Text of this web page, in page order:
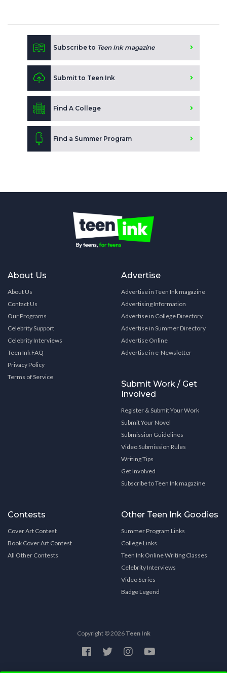
Subscribe to Teen Ink magazine
Submit to Teen Ink
Find A College
Find a Summer Program
About Us
About Us
Contact Us
Our Programs
Celebrity Support
Celebrity Interviews
Teen Ink FAQ
Privacy Policy
Terms of Service
Advertise
Advertise in Teen Ink magazine
Advertising Information
Advertise in College Directory
Advertise in Summer Directory
Advertise Online
Advertise in e-Newsletter
Submit Work / Get
Involved
Register & Submit Your Work
Submit Your Novel
Submission Guidelines
Video Submission Rules
Writing Tips
Get Involved
Subscribe to Teen Ink magazine
Contests
Cover Art Contest
Book Cover Art Contest
All Other Contests
Other Teen Ink Goodies
Summer Program Links
College Links
Teen Ink Online Writing Classes
Celebrity Interviews
Video Series
Badge Legend
Copyright © 2026 Teen Ink